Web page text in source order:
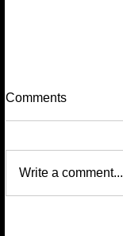
Comments
Write a comment...